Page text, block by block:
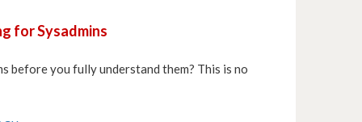
for Sysadmins
before you fully understand them? This is no